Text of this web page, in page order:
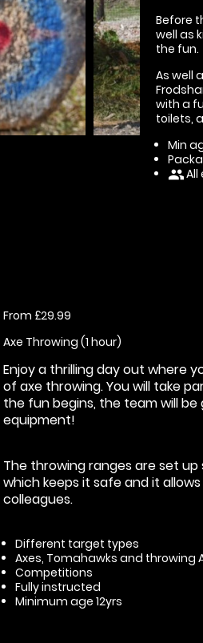
Before
well as
the fun.
As well
with a
toilets,
Min
people
From £29.99
Axe Throwing (1 hour)
Enjoy a thrilling day out where
of axe throwing. You will take
the fun begins, the team will
equipment!
The throwing ranges are set
which keeps it safe and it
colleagues.
Different target types
Axes, Tomahawks and throwing
Competitions
Fully instructed
Minimum age 12yrs